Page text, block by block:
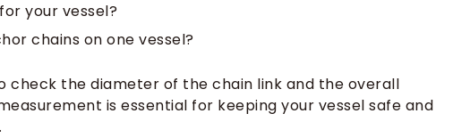
your vessel?
chains on one vessel?
check the diameter of the chain link and the overall
is essential for keeping your vessel safe and